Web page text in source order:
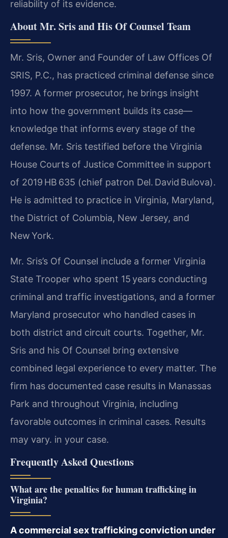
reliability of its evidence.
About Mr. Sris and His Of Counsel Team
Mr. Sris, Owner and Founder of Law Offices Of
SRIS, P.C., has practiced criminal defense since
1997. A former prosecutor, he brings insight
into how the government builds its case—
knowledge that informs every stage of the
defense. Mr. Sris testified before the Virginia
House Courts of Justice Committee in support
of 2019 HB 635 (chief patron Del. David Bulova).
He is admitted to practice in Virginia, Maryland,
the District of Columbia, New Jersey, and
New York.
Mr. Sris’s Of Counsel include a former Virginia
State Trooper who spent 15 years conducting
criminal and traffic investigations, and a former
Maryland prosecutor who handled cases in
both district and circuit courts. Together, Mr.
Sris and his Of Counsel bring extensive
combined legal experience to every matter. The
firm has documented case results in Manassas
Park and throughout Virginia, including
favorable outcomes in criminal cases. Results
may vary. in your case.
Frequently Asked Questions
What are the penalties for human trafficking in
Virginia?
A commercial sex trafficking conviction under